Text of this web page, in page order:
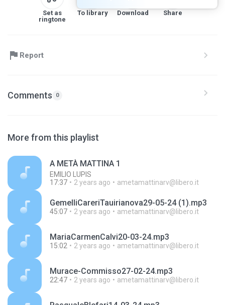
Set as
ringtone
To library Download Share
Report
Comments 0
More from this playlist
A METÀ MATTINA 1
EMILIO LUPIS
17:37
2 years ago ametamattinarv@libero.it
GemelliCareriTauirianova29-05-24 (1).mp3
45:07 2 years ago ametamattinarv@libero.it
MariaCarmenCalvi20-03-24.mp3
15:02 2 years ago ametamattinarv@libero.it
Murace-Commisso27-02-24.mp3
22:47 2 years ago ametamattinarv@libero.it